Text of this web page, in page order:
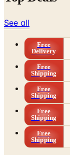
See all
Free
Delivery
Free
Shipping
Free
Shipping
Free
Shipping
Free
Shipping